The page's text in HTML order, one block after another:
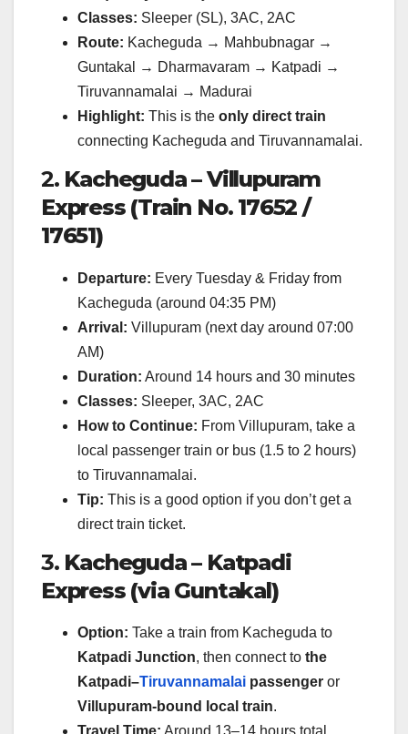
Classes: Sleeper (SL), 3AC, 2AC
Route: Kacheguda → Mahbubnagar →
Guntakal → Dharmavaram → Katpadi →
Tiruvannamalai → Madurai
Highlight: This is the only direct train
connecting Kacheguda and Tiruvannamalai.
2. Kacheguda – Villupuram
Express (Train No. 17652 /
17651)
Departure: Every Tuesday & Friday from
Kacheguda (around 04:35 PM)
Arrival: Villupuram (next day around 07:00
AM)
Duration: Around 14 hours and 30 minutes
Classes: Sleeper, 3AC, 2AC
How to Continue: From Villupuram, take a
local passenger train or bus (1.5 to 2 hours)
to Tiruvannamalai.
Tip: This is a good option if you don’t get a
direct train ticket.
3. Kacheguda – Katpadi
Express (via Guntakal)
Option: Take a train from Kacheguda to
Katpadi Junction, then connect to the
Katpadi–Tiruvannamalai passenger or
Villupuram-bound local train.